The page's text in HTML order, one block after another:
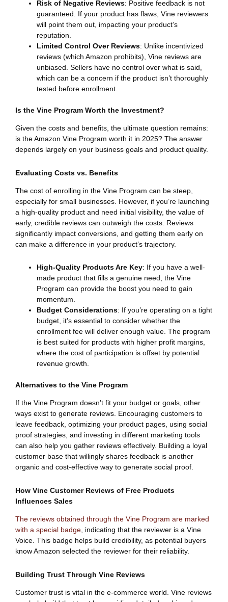
Risk of Negative Reviews: Positive feedback is not
guaranteed. If your product has flaws, Vine reviewers
will point them out, impacting your product’s
reputation.
Limited Control Over Reviews: Unlike incentivized
reviews (which Amazon prohibits), Vine reviews are
unbiased. Sellers have no control over what is said,
which can be a concern if the product isn’t thoroughly
tested before enrollment.
Is the Vine Program Worth the Investment?
Given the costs and benefits, the ultimate question remains:
is the Amazon Vine Program worth it in 2025? The answer
depends largely on your business goals and product quality.
Evaluating Costs vs. Benefits
The cost of enrolling in the Vine Program can be steep,
especially for small businesses. However, if you’re launching
a high-quality product and need initial visibility, the value of
early, credible reviews can outweigh the costs. Reviews
significantly impact conversions, and getting them early on
can make a difference in your product’s trajectory.
High-Quality Products Are Key: If you have a well-
made product that fills a genuine need, the Vine
Program can provide the boost you need to gain
momentum.
Budget Considerations: If you’re operating on a tight
budget, it’s essential to consider whether the
enrollment fee will deliver enough value. The program
is best suited for products with higher profit margins,
where the cost of participation is offset by potential
revenue growth.
Alternatives to the Vine Program
If the Vine Program doesn’t fit your budget or goals, other
ways exist to generate reviews. Encouraging customers to
leave feedback, optimizing your product pages, using social
proof strategies, and investing in different marketing tools
can also help you gather reviews effectively. Building a loyal
customer base that willingly shares feedback is another
organic and cost-effective way to generate social proof.
How Vine Customer Reviews of Free Products
Influences Sales
The reviews obtained through the Vine Program are marked
with a special badge , indicating that the reviewer is a Vine
Voice. This badge helps build credibility, as potential buyers
know Amazon selected the reviewer for their reliability.
Building Trust Through Vine Reviews
Customer trust is vital in the e-commerce world. Vine reviews